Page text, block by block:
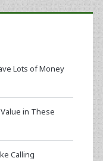
Lots of Money
in These
Calling